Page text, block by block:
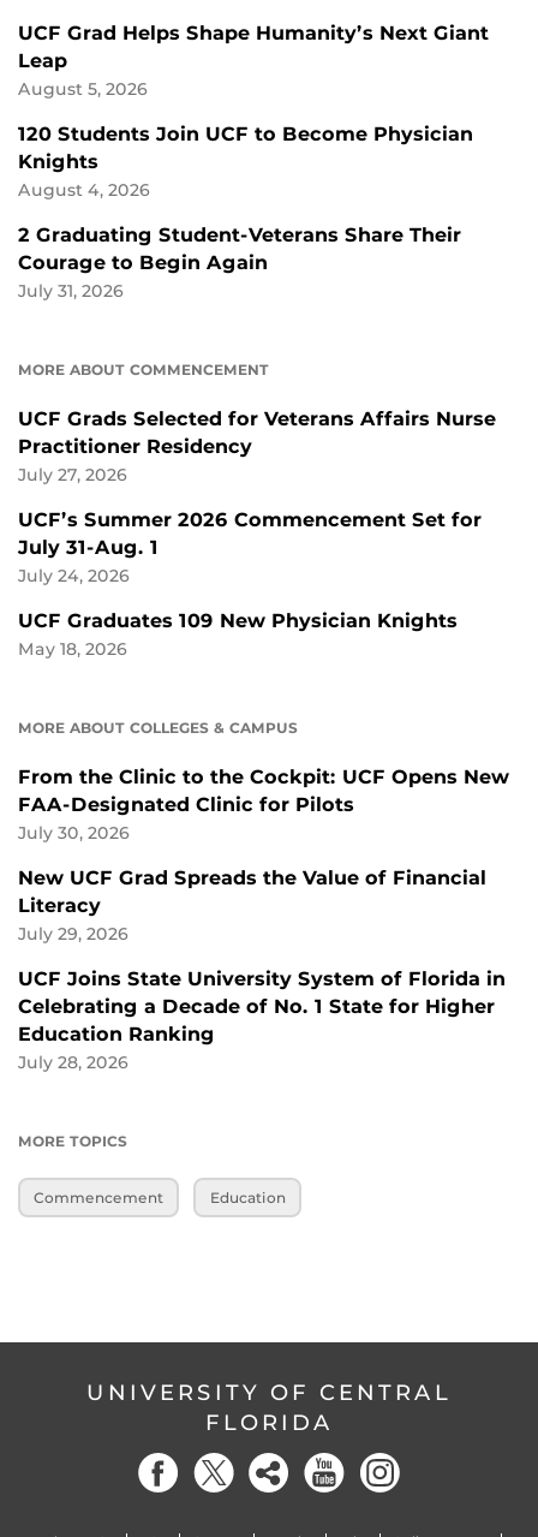
UCF Grad Helps Shape Humanity’s Next Giant
Leap
August 5, 2026
120 Students Join UCF to Become Physician
Knights
August 4, 2026
2 Graduating Student-Veterans Share Their
Courage to Begin Again
July 31, 2026
MORE ABOUT COMMENCEMENT
UCF Grads Selected for Veterans Affairs Nurse
Practitioner Residency
July 27, 2026
UCF’s Summer 2026 Commencement Set for
July 31-Aug. 1
July 24, 2026
UCF Graduates 109 New Physician Knights
May 18, 2026
MORE ABOUT COLLEGES & CAMPUS
From the Clinic to the Cockpit: UCF Opens New
FAA-Designated Clinic for Pilots
July 30, 2026
New UCF Grad Spreads the Value of Financial
Literacy
July 29, 2026
UCF Joins State University System of Florida in
Celebrating a Decade of No. 1 State for Higher
Education Ranking
July 28, 2026
MORE TOPICS
Commencement Education
UNIVERSITY OF CENTRAL
FLORIDA